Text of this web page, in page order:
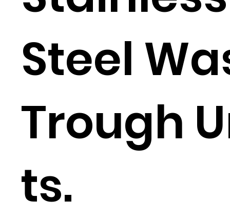
Steel
Trough
ts.